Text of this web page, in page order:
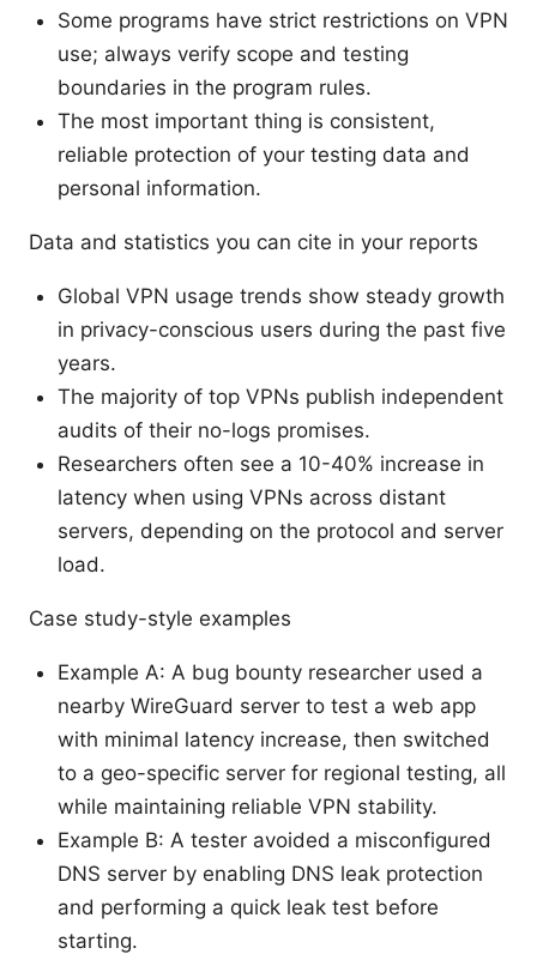
Some programs have strict restrictions on VPN
use; always verify scope and testing
boundaries in the program rules.
The most important thing is consistent,
reliable protection of your testing data and
personal information.
Data and statistics you can cite in your reports
Global VPN usage trends show steady growth
in privacy-conscious users during the past five
years.
The majority of top VPNs publish independent
audits of their no-logs promises.
Researchers often see a 10-40% increase in
latency when using VPNs across distant
servers, depending on the protocol and server
load.
Case study-style examples
Example A: A bug bounty researcher used a
nearby WireGuard server to test a web app
with minimal latency increase, then switched
to a geo-specific server for regional testing, all
while maintaining reliable VPN stability.
Example B: A tester avoided a misconfigured
DNS server by enabling DNS leak protection
and performing a quick leak test before
starting.